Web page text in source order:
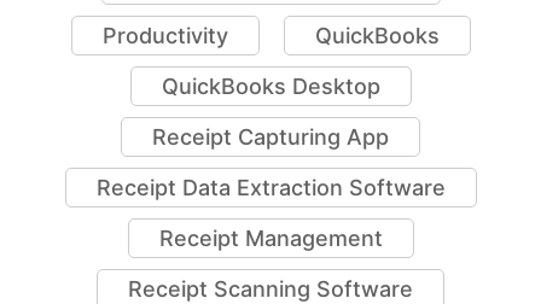
Productivity
QuickBooks
QuickBooks Desktop
Receipt Capturing App
Receipt Data Extraction Software
Receipt Management
Receipt Scanning Software